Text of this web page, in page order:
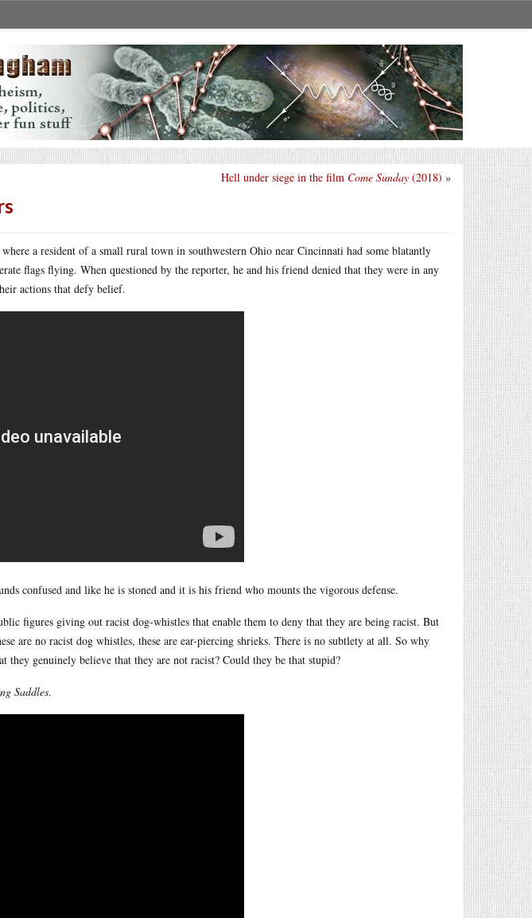
Hell under siege in the film Come Sunday (2018) »
where a resident of a small rural town in southwestern Ohio near Cincinnati had some blatantly
flags flying. When questioned by the reporter, he and his friend denied that they were in any
actions that defy belief.
confused and like he is stoned and it is his friend who mounts the vigorous defense.
figures giving out racist dog-whistles that enable them to deny that they are being racist. But
are no racist dog whistles, these are ear-piercing shrieks. There is no subtlety at all. So why
genuinely believe that they are not racist? Could they be that stupid?
Saddles.